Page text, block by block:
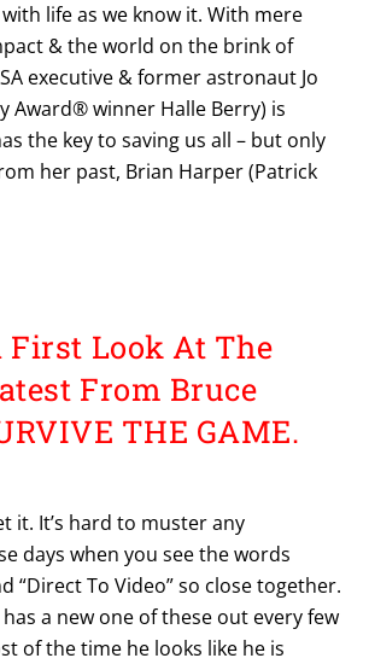
life as we know it. With mere
& the world on the brink of
executive & former astronaut Jo
Award® winner Halle Berry) is
the key to saving us all – but only
her past, Brian Harper (Patrick
First Look At The
From Bruce
THE GAME.
it. It’s hard to muster any
days when you see the words
“Direct To Video” so close together.
a new one of these out every few
of the time he looks like he is